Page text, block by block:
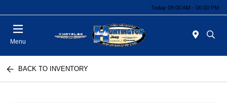
Today 09:00 AM - 06:00 PM
Menu
BACK TO INVENTORY